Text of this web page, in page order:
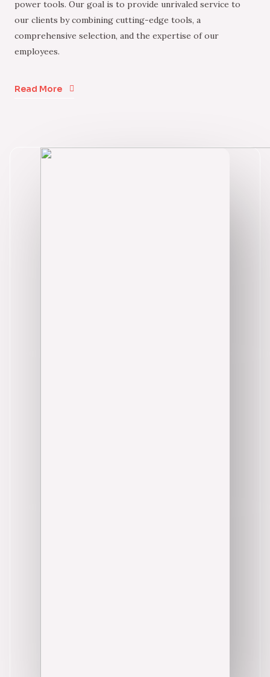
power tools. Our goal is to provide unrivaled service to
our clients by combining cutting-edge tools, a
comprehensive selection, and the expertise of our
employees.
Read More